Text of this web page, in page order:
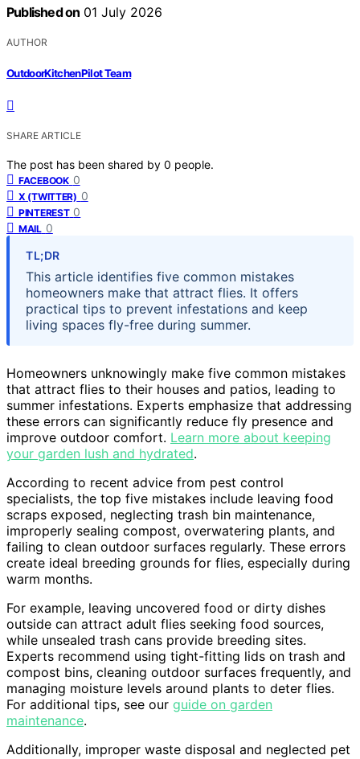
Published on 01 July 2026
AUTHOR
OutdoorKitchenPilot Team
SHARE ARTICLE
The post has been shared by 0 people.
FACEBOOK 0
X (TWITTER) 0
PINTEREST 0
MAIL 0
TL;DR
This article identifies five common mistakes
homeowners make that attract flies. It offers
practical tips to prevent infestations and keep
living spaces fly-free during summer.
Homeowners unknowingly make five common mistakes
that attract flies to their houses and patios, leading to
summer infestations. Experts emphasize that addressing
these errors can significantly reduce fly presence and
improve outdoor comfort. Learn more about keeping
your garden lush and hydrated.
According to recent advice from pest control
specialists, the top five mistakes include leaving food
scraps exposed, neglecting trash bin maintenance,
improperly sealing compost, overwatering plants, and
failing to clean outdoor surfaces regularly. These errors
create ideal breeding grounds for flies, especially during
warm months.
For example, leaving uncovered food or dirty dishes
outside can attract adult flies seeking food sources,
while unsealed trash cans provide breeding sites.
Experts recommend using tight-fitting lids on trash and
compost bins, cleaning outdoor surfaces frequently, and
managing moisture levels around plants to deter flies.
For additional tips, see our guide on garden
maintenance.
Additionally, improper waste disposal and neglected pet